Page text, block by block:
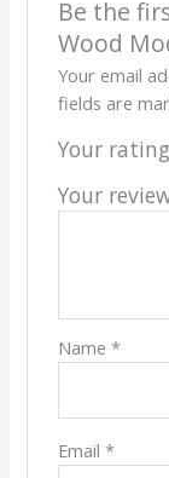
Be the
Wood
Your email
fields are
Your rating
Your
Name *
Email *